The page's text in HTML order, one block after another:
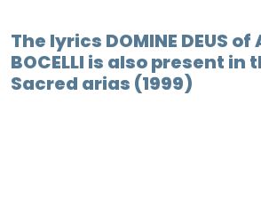
The lyrics DOMINE DEUS of
BOCELLI is also present in
Sacred arias (1999)